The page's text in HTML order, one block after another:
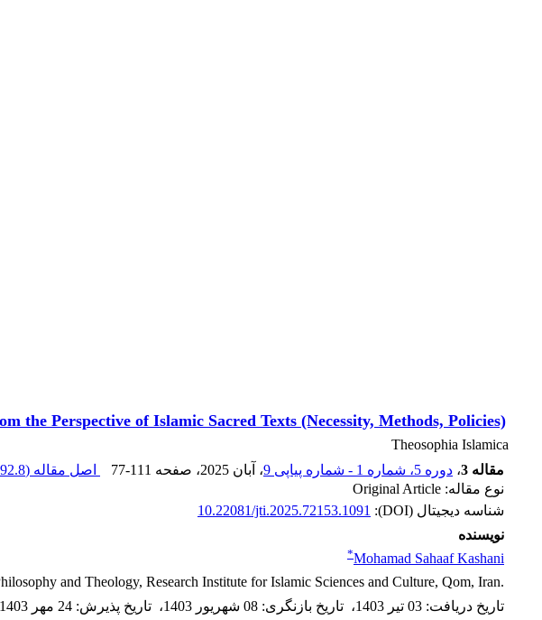
the Perspective of Islamic ‎Sacred Texts (Necessity, Methods, Policies)‎
Theosophia Islamica
مقاله 3
، دوره 5، شماره 1 - شماره پیاپی 9 ، آبان 2025 ، صفحه 77-111 اصل مقاله (K
نوع مقاله: Original Article
شناسه دیجیتال (DOI):
10.22081/jti.2025.72153.1091
نویسنده
Mohamad Sahaaf Kashani
*
and Theology, Research Institute for Islamic Sciences and Culture, ‎Qom, Iran.‎
تاریخ دریافت: 03 تیر 1403 ، تاریخ بازنگری: 08 شهریور 1403 ، تاریخ پذیرش: 24 مهر 1403